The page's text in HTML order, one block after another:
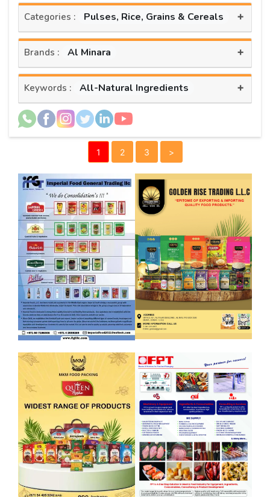
Categories : Pulses, Rice, Grains & Cereals +
Brands : Al Minara +
Keywords : All-Natural Ingredients +
1 2 3 >